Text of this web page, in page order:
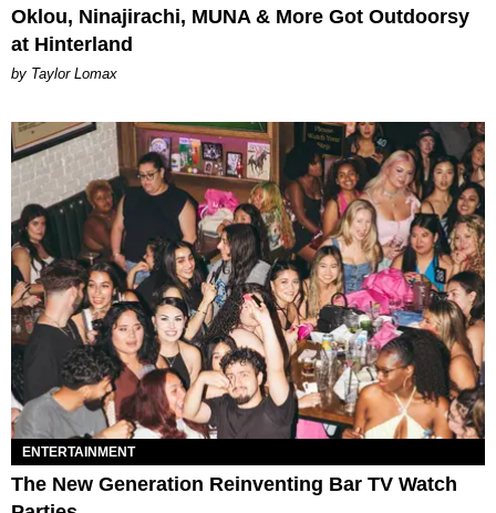
Oklou, Ninajirachi, MUNA & More Got Outdoorsy
at Hinterland
by Taylor Lomax
ENTERTAINMENT
The New Generation Reinventing Bar TV Watch